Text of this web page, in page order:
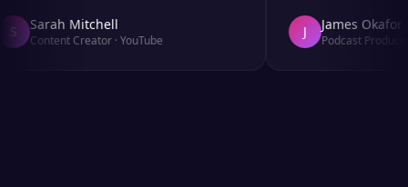
Sarah Mitchell
Content Creator·YouTube
James Okafor
Podcast Producer